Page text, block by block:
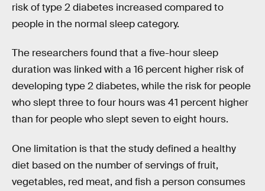
risk of type 2 diabetes increased compared to
people in the normal sleep category.
The researchers found that a five-hour sleep
duration was linked with a 16 percent higher risk of
developing type 2 diabetes, while the risk for people
who slept three to four hours was 41 percent higher
than for people who slept seven to eight hours.
One limitation is that the study defined a healthy
diet based on the number of servings of fruit,
vegetables, red meat, and fish a person consumes